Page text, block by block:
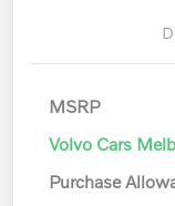
MSRP
Volvo Cars
Purchase